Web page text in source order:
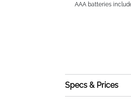
AAA batteries
Specs & Prices